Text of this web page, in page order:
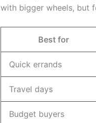
with bigger wheels, but
Best for
Quick errands
Travel days
Budget buyers